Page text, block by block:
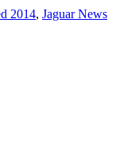
2014, Jaguar News